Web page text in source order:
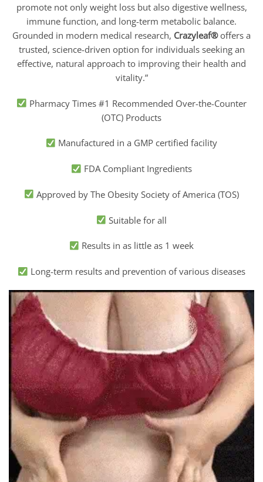
promote not only weight loss but also digestive wellness,
immune function, and long-term metabolic balance.
Grounded in modern medical research, Crazyleaf®offers a
trusted, science-driven option for individuals seeking an
effective, natural approach to improving their health and
vitality.”
Pharmacy Times #1 Recommended Over-the-Counter
(OTC) Products
Manufactured in a GMP certified facility
FDA Compliant Ingredients
Approved by The Obesity Society of America (TOS)
Suitable for all
Results in as little as 1 week
Long-term results and prevention of various diseases